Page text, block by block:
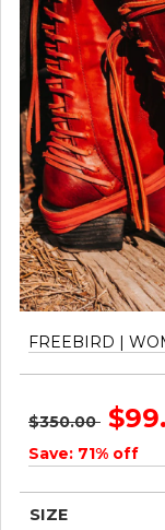
FREEBIRD |
$350.00
Save: 71% off
SIZE